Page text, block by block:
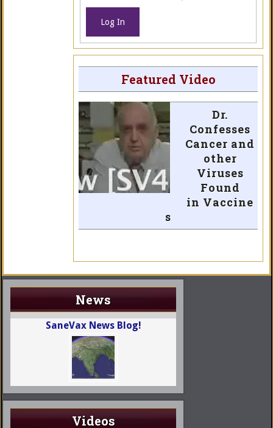
Log In
Featured Video
Dr.
Confesses
Cancer and
other
Viruses
Found
in Vaccine
s
News
SaneVax News Blog!
Videos